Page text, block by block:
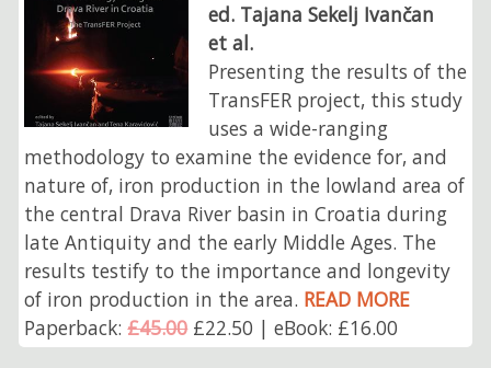
ed. Tajana Sekelj Ivančan
et al.
Presenting the results of the
TransFER project, this study
uses a wide-ranging
methodology to examine the evidence for, and
nature of, iron production in the lowland area of
the central Drava River basin in Croatia during
late Antiquity and the early Middle Ages. The
results testify to the importance and longevity
of iron production in the area. READ MORE
Paperback:£45.00£22.50 | eBook: £16.00